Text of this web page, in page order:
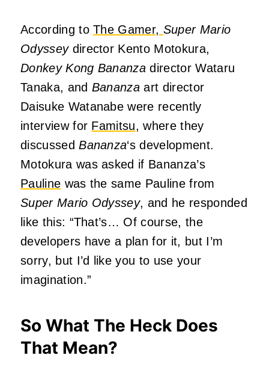
According toThe Gamer, Super Mario
Odysseydirector Kento Motokura,
Donkey Kong Bananza director Wataru
Tanaka, and Bananza art director
Daisuke Watanabe were recently
interview for Famitsu, where they
discussedBananza‘s development.
Motokura was asked if Bananza’s
Pauline was the same Pauline from
Super Mario Odyssey, and he responded
like this: “That’s… Of course, the
developers have a plan for it, but I’m
sorry, but I’d like you to use your
imagination.”
So What The Heck Does
That Mean?